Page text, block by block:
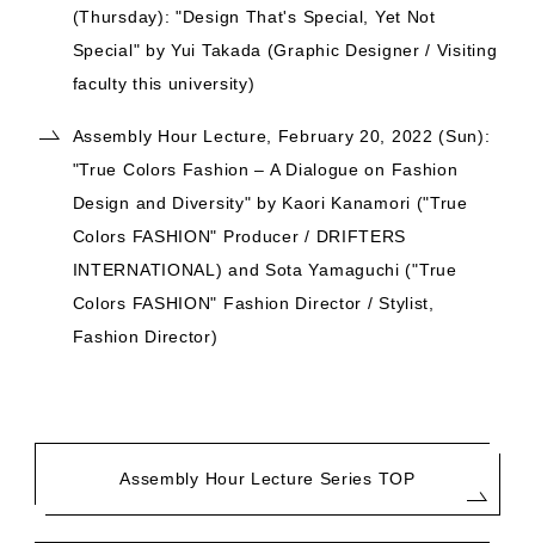
(Thursday): "Design That's Special, Yet Not
Special" by Yui Takada (Graphic Designer / Visiting
faculty this university)
Assembly Hour Lecture, February 20, 2022 (Sun):
"True Colors Fashion – A Dialogue on Fashion
Design and Diversity" by Kaori Kanamori ("True
Colors FASHION" Producer / DRIFTERS
INTERNATIONAL) and Sota Yamaguchi ("True
Colors FASHION" Fashion Director / Stylist,
Fashion Director)
Assembly Hour Lecture Series TOP